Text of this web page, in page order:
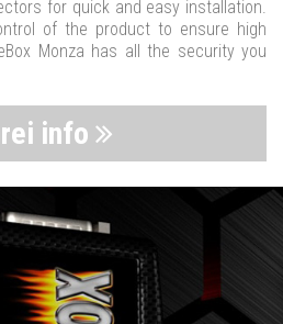
for quick and easy installation.
of the product to ensure high
Monza has all the security you
info